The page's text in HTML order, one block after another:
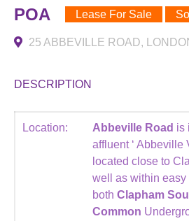
POA Lease For Sale
25 ABBEVILLE ROAD,
DESCRIPTION
Location: Abbeville Road is
affluent ‘ Abbeville
located close to
well as within
both Clapham
Common